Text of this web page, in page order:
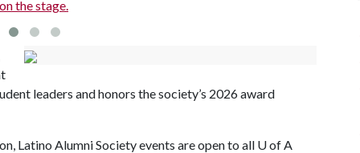
leaders and honors the society’s 2026 award
Latino Alumni Society events are open to all U of A